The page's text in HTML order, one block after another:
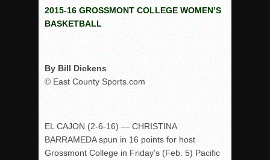
Williams, Vaqueros sweep into D3 final
2015-16 GROSSMONT COLLEGE WOMEN’S
BASKETBALL
By Bill Dickens
© East County Sports.com
EL CAJON (2-6-16) — CHRISTINA
BARRAMEDA spun in 16 points for host
Grossmont College in Friday’s (Feb. 5) Pacific